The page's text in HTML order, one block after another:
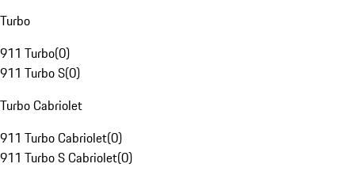
Turbo
911 Turbo(0)
911 Turbo S(0)
Turbo Cabriolet
911 Turbo Cabriolet(0)
911 Turbo S Cabriolet(0)